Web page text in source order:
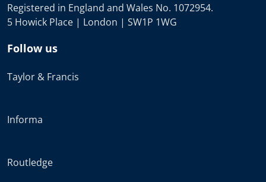
Registered in England and Wales No. 1072954.
5 Howick Place | London | SW1P 1WG
Follow us
Taylor & Francis
Informa
Routledge